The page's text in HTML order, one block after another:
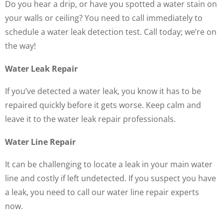
Do you hear a drip, or have you spotted a water stain on
your walls or ceiling? You need to call immediately to
schedule a water leak detection test. Call today; we’re on
the way!
Water Leak Repair
If you’ve detected a water leak, you know it has to be
repaired quickly before it gets worse. Keep calm and
leave it to the water leak repair professionals.
Water Line Repair
It can be challenging to locate a leak in your main water
line and costly if left undetected. If you suspect you have
a leak, you need to call our water line repair experts
now.